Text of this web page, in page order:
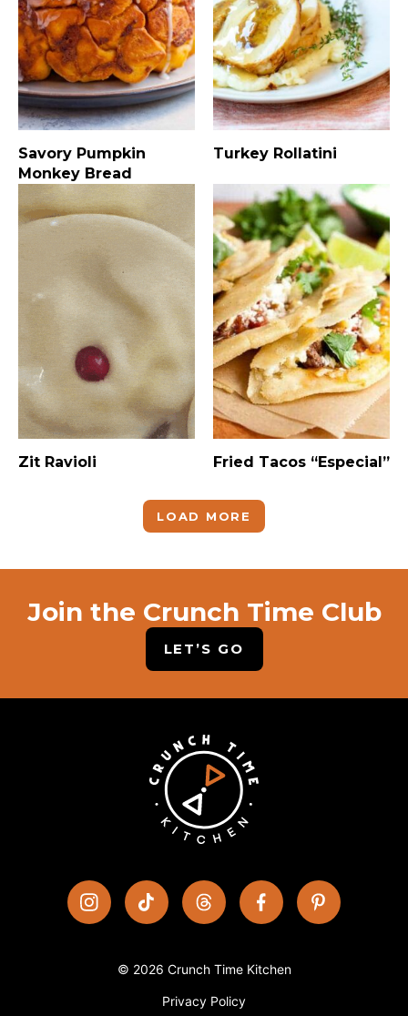
Savory Pumpkin
Monkey Bread
Turkey Rollatini
Zit Ravioli Fried Tacos “Especial”
LOAD MORE
Join the Crunch Time Club
LET’S GO
© 2026 Crunch Time Kitchen
Privacy Policy